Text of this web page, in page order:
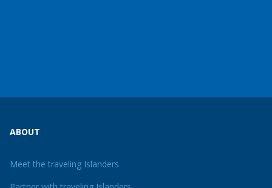
ABOUT
Meet the traveling Islanders